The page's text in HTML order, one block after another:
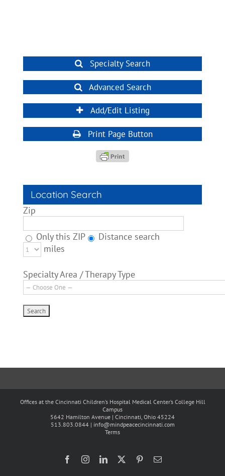
Specialty Search
Advanced Search
Add/Edit Listing
Print Page Button
Location Search
Zip
Only this ZIP
Distance search
miles
Specialty Area / Therapy Type
Offices at the Cincinnati Children’s Hospital Medical Center’s College Hill
Campus
5642 Hamilton Avenue | Cincinnati, Ohio 45224
513.803.0844 | info@mindpeacecincinnati.com
Terms
FacebookInstagramLinkedIn PinterestEmail